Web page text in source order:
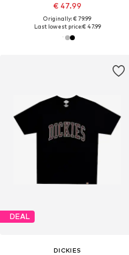
€ 47.99
Originally: € 79.99
Last lowest price:€ 47.99
DEAL
DICKIES